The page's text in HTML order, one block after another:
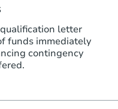
letter
funds immediately
contingency